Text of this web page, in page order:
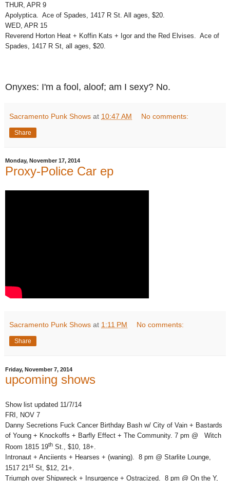
THUR, APR 9
Apolyptica. Ace of Spades, 1417 R St. All ages, $20.
WED, APR 15
Reverend Horton Heat + Koffin Kats + Igor and the Red Elvises. Ace of
Spades, 1417 R St, all ages, $20.
Onyxes: I'm a fool, aloof; am I sexy? No.
Sacramento Punk Shows at 10:47 AM No comments:
Share
Monday, November 17, 2014
Proxy-Police Car ep
Sacramento Punk Shows at 1:11 PM No comments:
Share
Friday, November 7, 2014
upcoming shows
Show list updated 11/7/14
FRI, NOV 7
Danny Secretions Fuck Cancer Birthday Bash w/ City of Vain + Bastards
of Young + Knockoffs + Barfly Effect + The Community. 7 pm @ Witch
Room 1815 19th St., $10, 18+.
Intronaut + Anciients + Hearses + (waning). 8 pm @ Starlite Lounge,
1517 21 st St, $12, 21+.
Triumph over Shipwreck + Insurgence + Ostracized. 8 pm @ On the Y,